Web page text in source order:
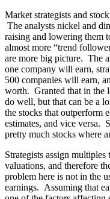
Market strategists and
The analysts nickel and
raising and lowering them
almost more “trend
are more big picture. The
one company will earn,
500 companies will earn,
worth. Granted that in the
do well, but that can be a
the stocks that outperform
estimates, and vice versa.
pretty much stocks where
Strategists assign
valuations, and therefore
problem here is not in the
earnings. Assuming that